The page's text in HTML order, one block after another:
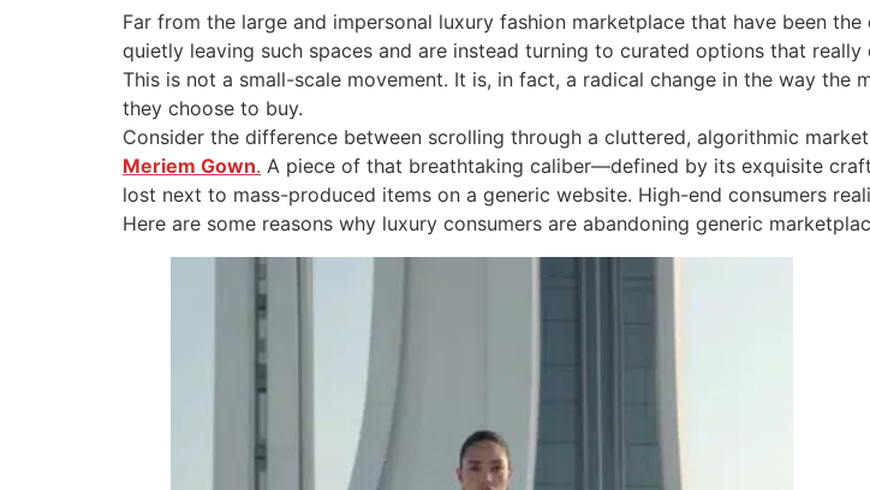
Far from the large and impersonal luxury fashion marketplace that have been
quietly leaving such spaces and are instead turning to curated options that really
This is not a small-scale movement. It is, in fact, a radical change in the way
they choose to buy.
Consider the difference between scrolling through a cluttered, algorithmic
Meriem Gown. A piece of that breathtaking caliber—defined by its exquisite
lost next to mass-produced items on a generic website. High-end consumers
Here are some reasons why luxury consumers are abandoning generic